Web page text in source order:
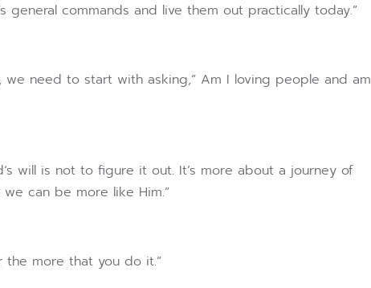
general commands and live them out practically today.”
we need to start with asking,” Am I loving people and am
will is not to figure it out. It’s more about a journey of
can be more like Him.”
the more that you do it.”